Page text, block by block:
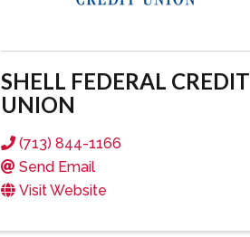
SHELL FEDERAL CREDIT
UNION
(713) 844-1166
Send Email
Visit Website